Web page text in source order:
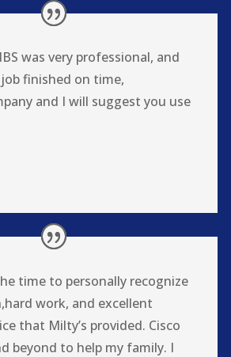
was very professional, and
finished on time,
and I will suggest you use
time to personally recognize
work, and excellent
that Milty’s provided. Cisco
beyond to help my family. I